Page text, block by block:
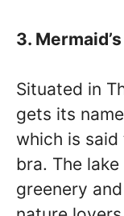
3.
Situated in
gets its
which is said
bra. The
greenery